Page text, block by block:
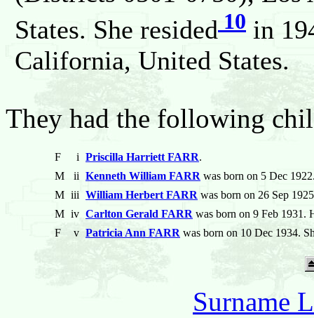
States. She resided 10 in
California, United States.
They had the following
F i Priscilla Harriett FARR.
M
ii Kenneth William FARR was born on 5 Dec
M iii William Herbert FARR was born on 26 Sep
M iv Carlton Gerald FARR was born on 9 Feb 1931.
F
v Patricia Ann FARR was born on 10 Dec 1934.
Surname